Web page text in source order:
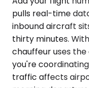
pulls real-time
inbound aircraft
thirty minutes.
chauffeur uses
you're
traffic affects